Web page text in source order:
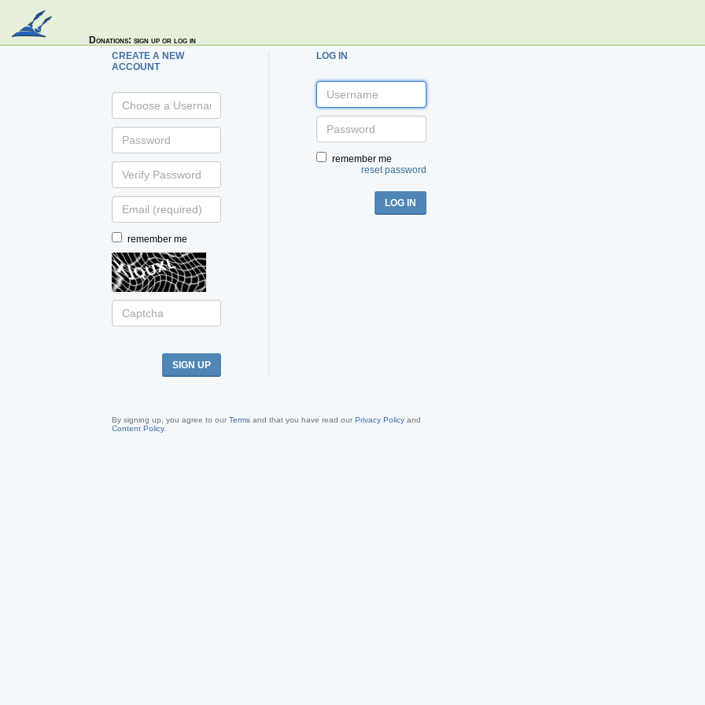
Donations: sign up or log in
CREATE A NEW
ACCOUNT
username:
password:
verify
password:
email:
(optional)
remember me
SIGN UP
LOG IN
username:
password:
remember me
reset password
LOG IN
By signing up, you agree to our Terms and that you have read our Privacy Policy and
Content Policy.